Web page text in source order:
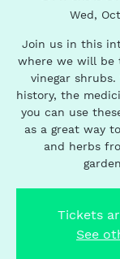
Wed,
Join us in this
where we will be
vinegar
history, the
you can use
as a great way
and herbs
Tickets
See